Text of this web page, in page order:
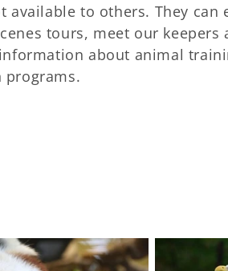
available to others. They can
tours, meet our keepers
about animal
programs.